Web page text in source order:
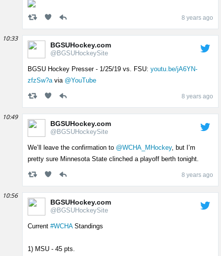
8 years ago
10:33
BGSUHockey.com
@BGSUHockeySite
BGSU Hockey Presser - 1/25/19 vs. FSU: youtu.be/jA6YN-
zfzSw?avia @YouTube
8 years ago
10:49
BGSUHockey.com
@BGSUHockeySite
We’ll leave the confirmation to @WCHA_MHockey, but I’m
pretty sure Minnesota State clinched a playoff berth tonight.
8 years ago
10:56
BGSUHockey.com
@BGSUHockeySite
Current #WCHAStandings
1) MSU - 45 pts.